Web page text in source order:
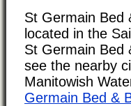
St Germain Bed
located in the
St Germain Bed
see the nearby
Manitowish
Germain Bed &